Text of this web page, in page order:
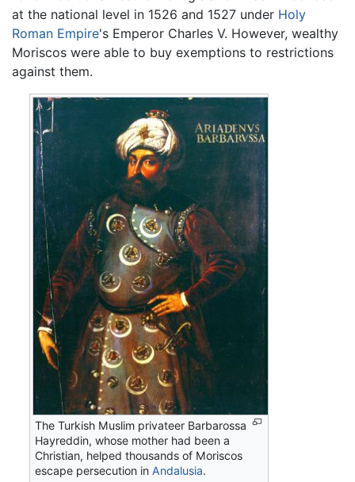
at the national level in 1526 and 1527 under Holy
Roman Empire's Emperor Charles V. However, wealthy
Moriscos were able to buy exemptions to restrictions
against them.
The Turkish Muslim privateer Barbarossa
Hayreddin, whose mother had been a
Christian, helped thousands of Moriscos
escape persecution inAndalusia.